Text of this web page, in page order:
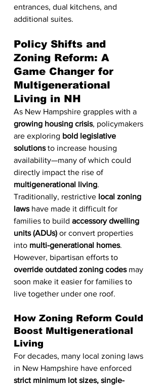
entrances, dual kitchens, and
additional suites.
Policy Shifts and
Zoning Reform: A
Game Changer for
Multigenerational
Living in NH
As New Hampshire grapples with a
growing housing crisis, policymakers
are exploring bold legislative
solutions to increase housing
availability—many of which could
directly impact the rise of
multigenerational living.
Traditionally, restrictive local zoning
laws have made it difficult for
families to build accessory dwelling
units (ADUs) or convert properties
into multi-generational homes.
However, bipartisan efforts to
override outdated zoning codes may
soon make it easier for families to
live together under one roof.
How Zoning Reform Could
Boost Multigenerational
Living
For decades, many local zoning laws
in New Hampshire have enforced
strict minimum lot sizes, single-